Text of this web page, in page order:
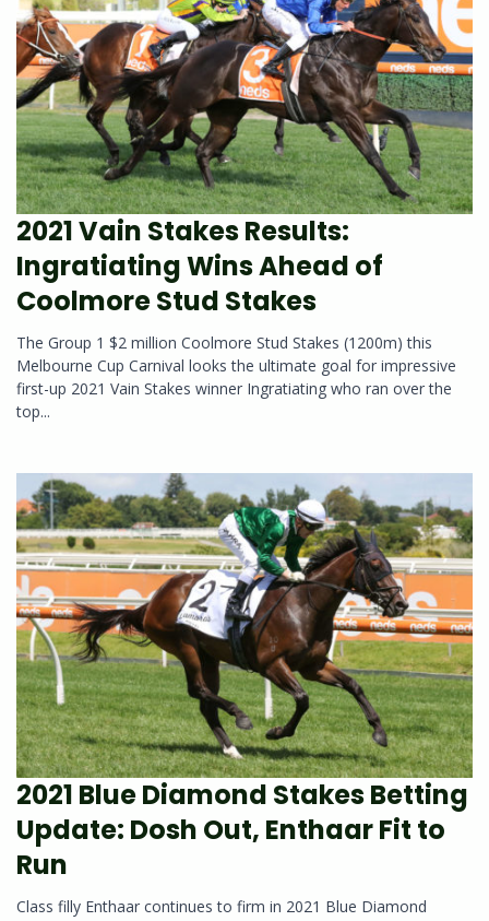
2021 Vain Stakes Results:
Ingratiating Wins Ahead of
Coolmore Stud Stakes
The Group 1 $2 million Coolmore Stud Stakes (1200m) this
Melbourne Cup Carnival looks the ultimate goal for impressive
first-up 2021 Vain Stakes winner Ingratiating who ran over the
top...
2021 Blue Diamond Stakes Betting
Update: Dosh Out, Enthaar Fit to
Run
Class filly Enthaar continues to firm in 2021 Blue Diamond